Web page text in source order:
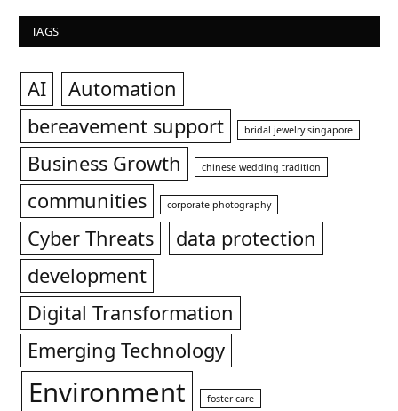
TAGS
AI
Automation
bereavement support
bridal jewelry singapore
Business Growth chinese wedding tradition
communities corporate photography
Cyber Threats
data protection
development
Digital Transformation
Emerging Technology
Environment foster care